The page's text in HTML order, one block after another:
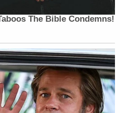
The Bible Condemns!